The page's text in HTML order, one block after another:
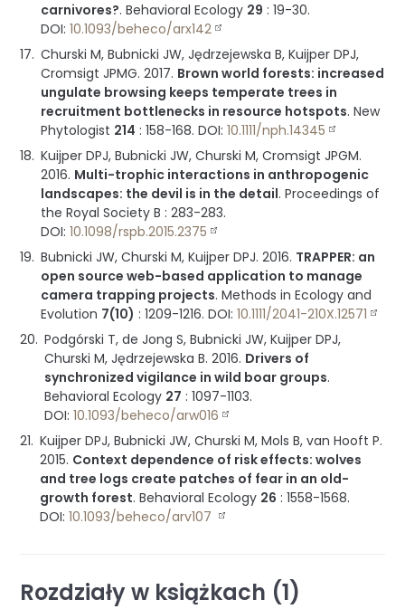
carnivores?.Behavioral Ecology 29 :19-30.
DOI:10.1093/beheco/arx142
Churski M, Bubnicki JW, Jędrzejewska B, Kuijper DPJ,
Cromsigt JPMG. 2017. Brown world forests: increased
ungulate browsing keeps temperate trees in
recruitment bottlenecks in resource hotspots.New
Phytologist 214 :158-168.DOI:10.1111/nph.14345
Kuijper DPJ, Bubnicki JW, Churski M, Cromsigt JPGM.
2016. Multi-trophic interactions in anthropogenic
landscapes: the devil is in the detail.Proceedings of
the Royal Society B :283-283.
DOI:10.1098/rspb.2015.2375
Bubnicki JW, Churski M, Kuijper DPJ. 2016. TRAPPER: an
open source web-based application to manage
camera trapping projects.Methods in Ecology and
Evolution 7(10) :1209-1216.DOI:10.1111/2041-210X.12571
Podgórski T, de Jong S, Bubnicki JW, Kuijper DPJ,
Churski M, Jędrzejewska B. 2016. Drivers of
synchronized vigilance in wild boar groups.
Behavioral Ecology 27 :1097-1103.
DOI:10.1093/beheco/arw016
Kuijper DPJ, Bubnicki JW, Churski M, Mols B, van Hooft P.
2015. Context dependence of risk effects: wolves
and tree logs create patches of fear in an old-
growth forest.Behavioral Ecology 26 :1558-1568.
DOI:10.1093/beheco/arv107
Rozdziały w książkach (1)